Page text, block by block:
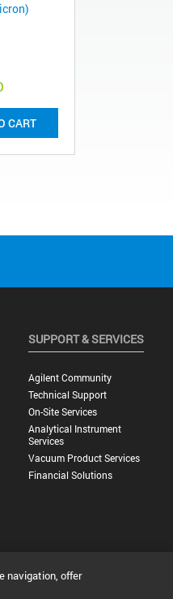
CART
SUPPORT & SERVICES
Agilent Community
Technical Support
On-Site Services
Analytical Instrument
Services
Vacuum Product Services
Financial Solutions
navigation, offer